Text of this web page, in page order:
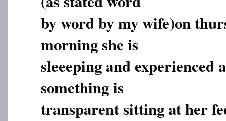
by word by my wife)on
morning she is
sleeeping and experienced
something is
transparent sitting at her